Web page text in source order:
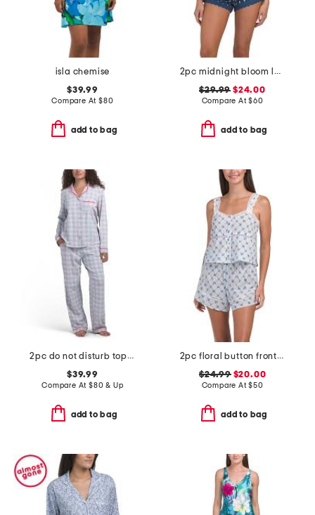
isla chemise
$39.99
Compare At $80
add to bag
2pc midnight bloom lace top and shorts set
$29.99 $24.00
Compare At$60
add to bag
2pc do not disturb top and pants pajama set
$39.99
Compare At $80 & Up
add to bag
2pc floral button front tank and shorts pajama set
$24.99$20.00
Compare At$50
add to bag